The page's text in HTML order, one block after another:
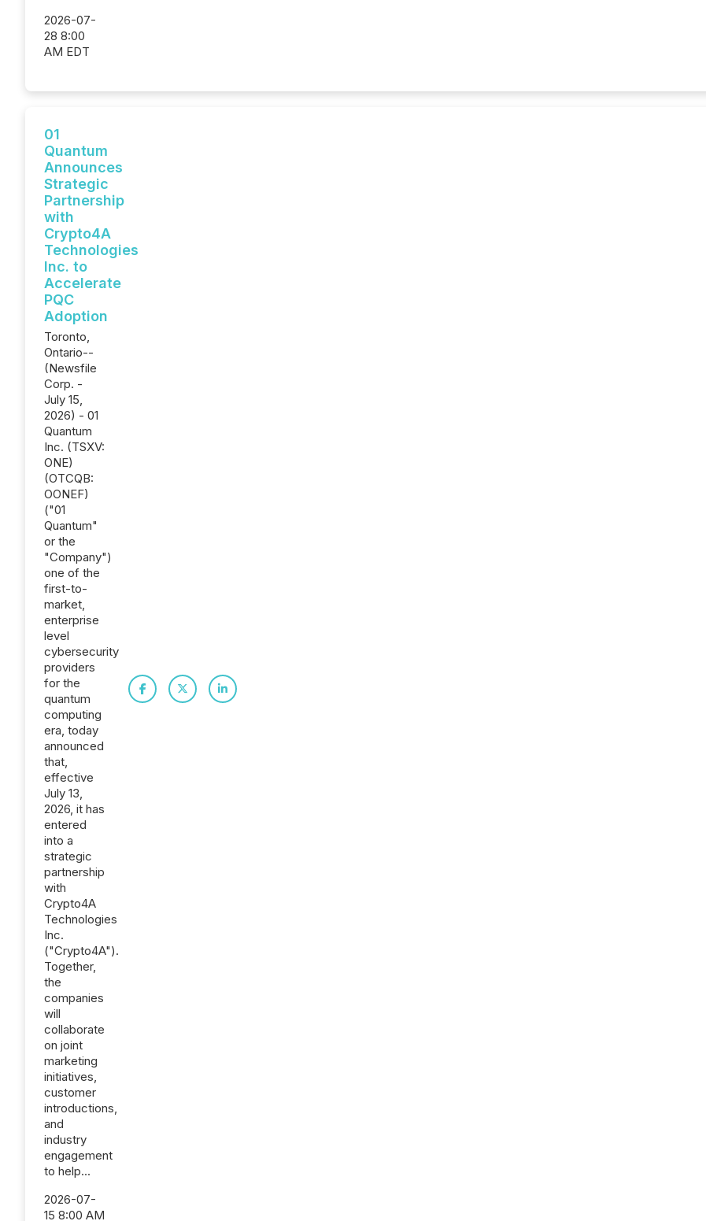
2026-07-
28 8:00
AM EDT
01
Quantum
Announces
Strategic
Partnership
with
Crypto4A
Technologies
Inc. to
Accelerate
PQC
Adoption
Toronto,
Ontario--
(Newsfile
Corp. -
July 15,
2026) - 01
Quantum
Inc. (TSXV:
ONE)
(OTCQB:
OONEF)
("01
Quantum"
or the
"Company")
one of the
first-to-
market,
enterprise
level
cybersecurity
providers
for the
quantum
computing
era, today
announced
that,
effective
July 13,
2026, it has
entered
into a
strategic
partnership
with
Crypto4A
Technologies
Inc.
("Crypto4A").
Together,
the
companies
will
collaborate
on joint
marketing
initiatives,
customer
introductions,
and
industry
engagement
to help...
2026-07-
15 8:00 AM